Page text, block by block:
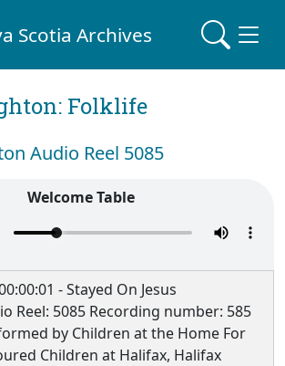
Scotia Archives
Folklife
Audio Reel 5085
Welcome Table
- Stayed On Jesus
Reel: 5085 Recording number: 585
by Children at the Home For
Children at Halifax, Halifax